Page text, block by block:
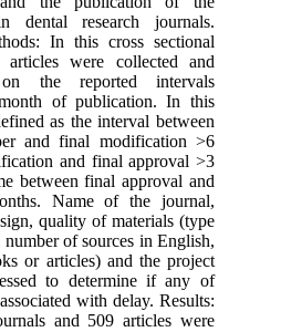
dental research journals.
In this cross sectional
were collected and
the reported intervals
of publication. In this
as the interval between
and final modification >6
and final approval >3
between final approval and
Name of the journal,
quality of materials (type
of sources in English,
or articles) and the project
to determine if any of
with delay. Results:
and 509 articles were